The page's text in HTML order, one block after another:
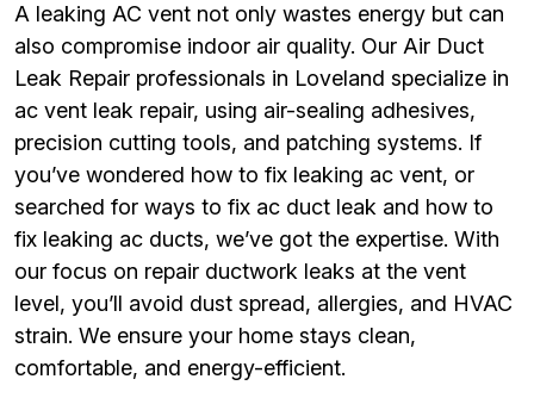
A leaking AC vent not only wastes energy but can
also compromise indoor air quality. Our Air Duct
Leak Repair professionals in Loveland specialize in
ac vent leak repair, using air-sealing adhesives,
precision cutting tools, and patching systems. If
you’ve wondered how to fix leaking ac vent, or
searched for ways to fix ac duct leak and how to
fix leaking ac ducts, we’ve got the expertise. With
our focus on repair ductwork leaks at the vent
level, you’ll avoid dust spread, allergies, and HVAC
strain. We ensure your home stays clean,
comfortable, and energy-efficient.